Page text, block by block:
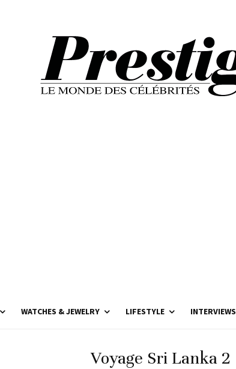
WATCHES & JEWELRY LIFESTYLE INTERVIEWS
Voyage Sri Lanka 2